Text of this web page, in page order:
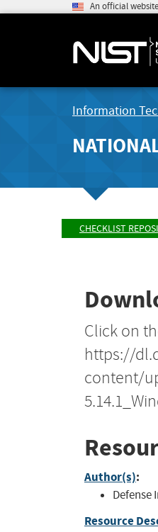
An official
Information
CHECKLIST
Click on
https://
content/
Author(s):
Defense
Resource